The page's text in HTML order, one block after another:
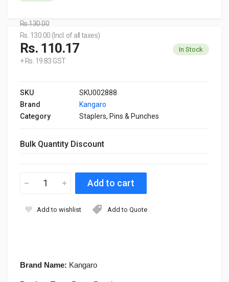
Brand Name: Kangaro
Rs.130.00
Rs. 130.00 (Incl. of all taxes)
Rs. 110.17
+ Rs. 19.83 GST
In Stock
SKU
SKU002888
Brand
Kangaro
Category
Staplers, Pins & Punches
Bulk Quantity Discount
Add to wishlist Add to Quote